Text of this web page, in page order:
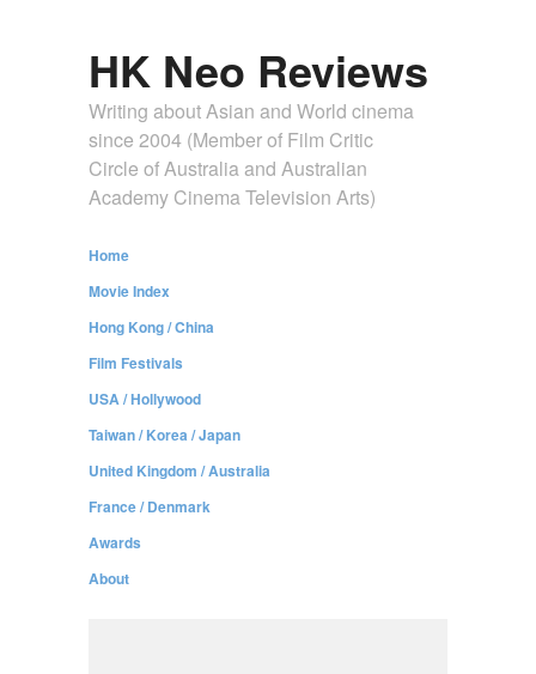
HK Neo Reviews
Writing about Asian and World cinema
since 2004 (Member of Film Critic
Circle of Australia and Australian
Academy Cinema Television Arts)
Home
Movie Index
Hong Kong / China
Film Festivals
USA / Hollywood
Taiwan / Korea / Japan
United Kingdom / Australia
France / Denmark
Awards
About